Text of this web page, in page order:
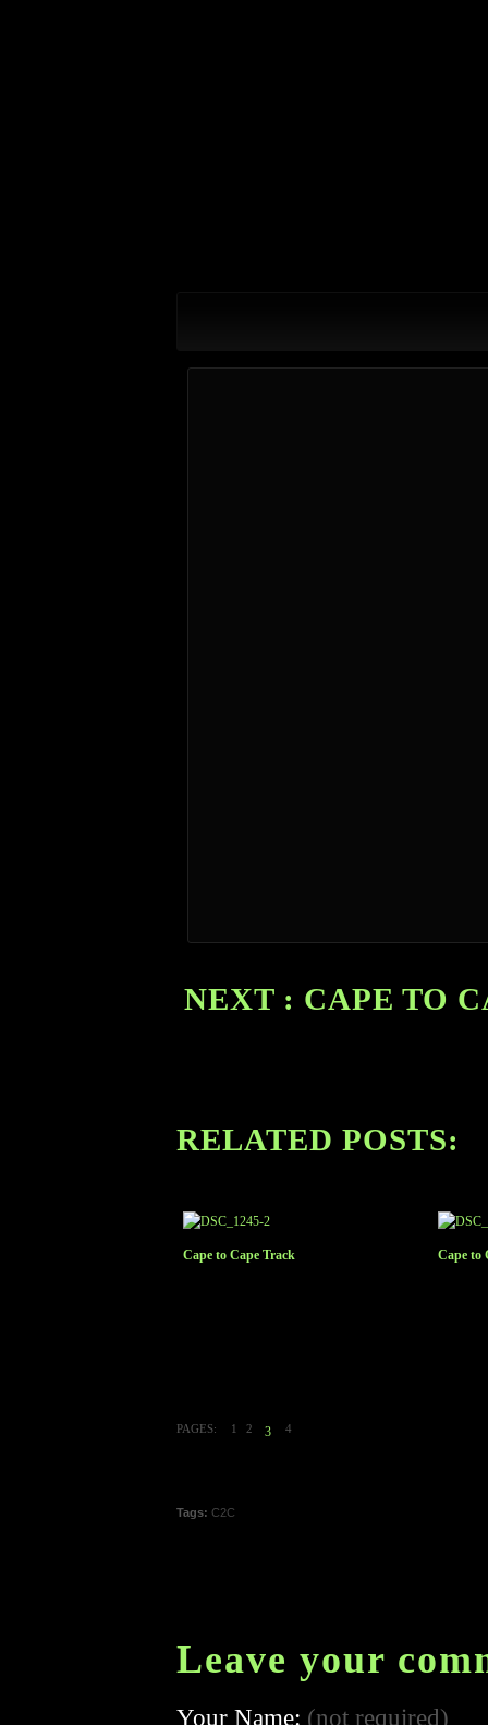
NEXT : CAPE TO
RELATED POSTS:
Cape to Cape Track Cape to
PAGES: 1 2 3 4
Tags: C2C
Leave your
Your Name: (not required)